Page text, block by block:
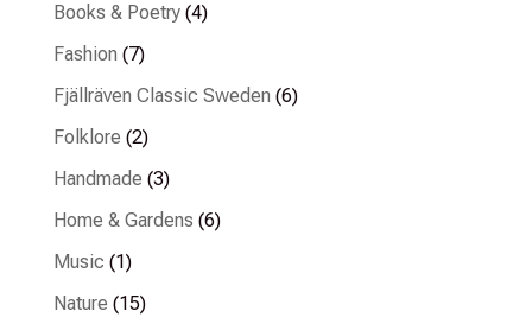
Books & Poetry(4)
Fashion (7)
Fjällräven Classic Sweden (6)
Folklore (2)
Handmade (3)
Home & Gardens (6)
Music (1)
Nature (15)